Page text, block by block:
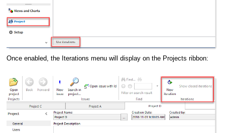
Once enabled, the Iterations menu will display on the Projects ribbon: